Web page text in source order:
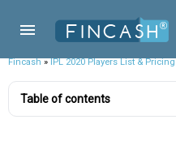
Fincash»IPL 2020 Players List & Pricing
Table of contents